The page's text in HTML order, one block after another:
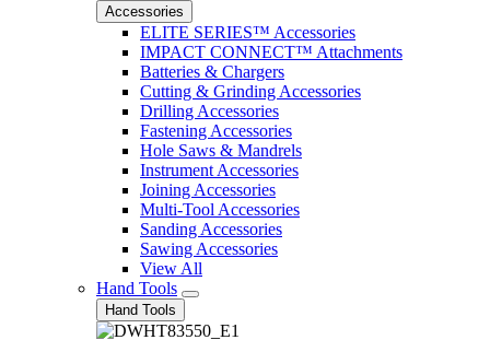
Accessories
ELITE SERIES™ Accessories
IMPACT CONNECT™ Attachments
Batteries & Chargers
Cutting & Grinding Accessories
Drilling Accessories
Fastening Accessories
Hole Saws & Mandrels
Instrument Accessories
Joining Accessories
Multi-Tool Accessories
Sanding Accessories
Sawing Accessories
View All
Hand Tools
Hand Tools